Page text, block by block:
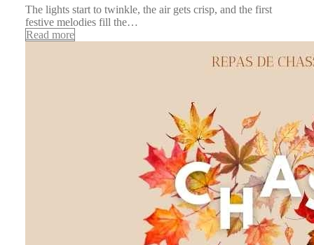
The lights start to twinkle, the air gets crisp, and the first
festive melodies fill the…
Read more